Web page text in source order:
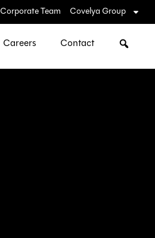
Corporate Team Covelya Group
Careers Contact